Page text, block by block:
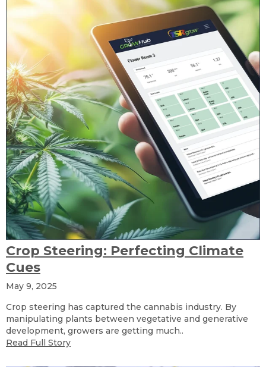
Crop Steering: Perfecting Climate
Cues
May 9, 2025
Crop steering has captured the cannabis industry. By
manipulating plants between vegetative and generative
development, growers are getting much..
Read Full Story